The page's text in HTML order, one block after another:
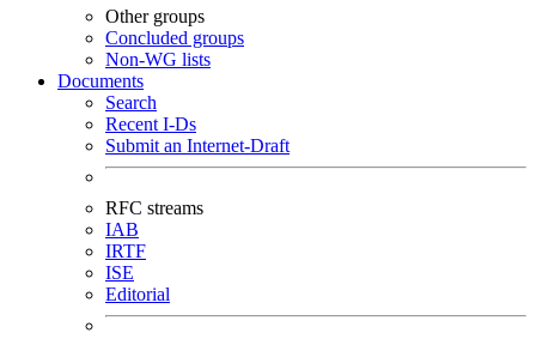
Other groups
Concluded groups
Non-WG lists
Documents
Search
Recent I-Ds
Submit an Internet-Draft
RFC streams
IAB
IRTF
ISE
Editorial